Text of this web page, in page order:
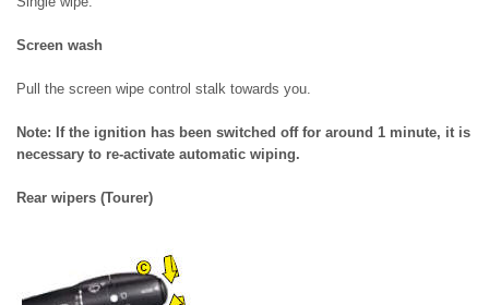
Screen wash
Pull the screen wipe control stalk towards you.
Note: If the ignition has been switched off for around 1 minute, it is
necessary to re-activate automatic wiping.
Rear wipers (Tourer)